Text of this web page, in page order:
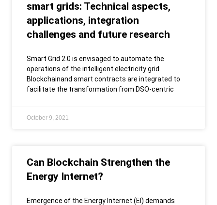
smart grids: Technical aspects,
applications, integration
challenges and future research
Smart Grid 2.0 is envisaged to automate the
operations of the intelligent electricity grid.
Blockchainand smart contracts are integrated to
facilitate the transformation from DSO-centric
October 9, 2021
Can Blockchain Strengthen the
Energy Internet?
Emergence of the Energy Internet (EI) demands